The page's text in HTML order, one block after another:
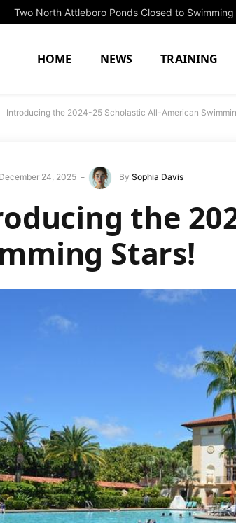
HOME NEWS TRAINING
Introducing the 2024-25 Scholastic All-American
December 24, 2025 By Sophia Davis
the
Stars!